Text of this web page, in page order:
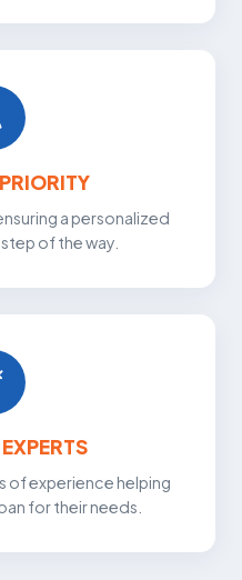
PRIORITY
a personalized
of the way.
EXPERTS
of experience helping
for their needs.